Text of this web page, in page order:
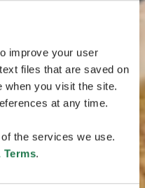
improve your user
files that are saved on
when you visit the site.
at any time.
the services we use.
Terms.